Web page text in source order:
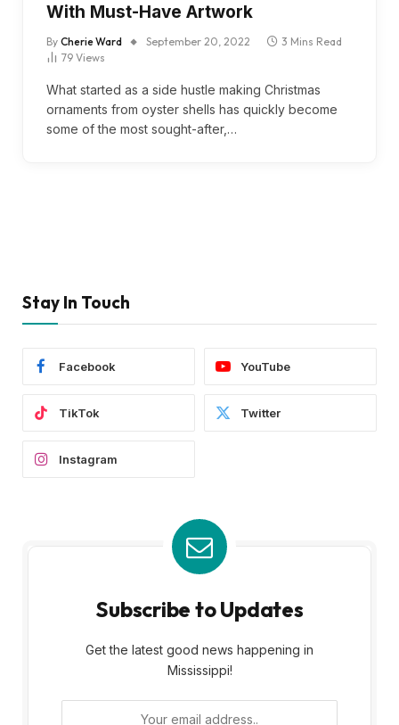
With Must-Have Artwork
By Cherie Ward September 20, 2022
3 Mins Read
79 Views
What started as a side hustle making Christmas
ornaments from oyster shells has quickly become
some of the most sought-after,…
Stay In Touch
Facebook YouTube
TikTok Twitter
Instagram
Subscribe to Updates
Get the latest good news happening in
Mississippi!